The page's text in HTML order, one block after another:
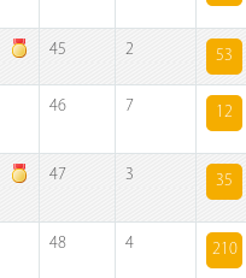
45 2 53
46 7 12
47 3 35
48 4 210